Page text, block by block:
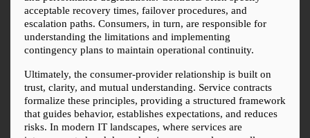
acceptable recovery times, failover procedures, and
escalation paths. Consumers, in turn, are responsible for
understanding the limitations and implementing
contingency plans to maintain operational continuity.
Ultimately, the consumer-provider relationship is built on
trust, clarity, and mutual understanding. Service contracts
formalize these principles, providing a structured framework
that guides behavior, establishes expectations, and reduces
risks. In modern IT landscapes, where services are